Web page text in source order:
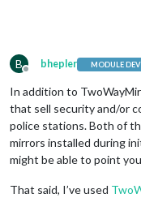
B
Offline
bhepler MODULE
In addition to
that sell security and/or
police stations. Both of
mirrors installed during
might be able to point
That said, I’ve used